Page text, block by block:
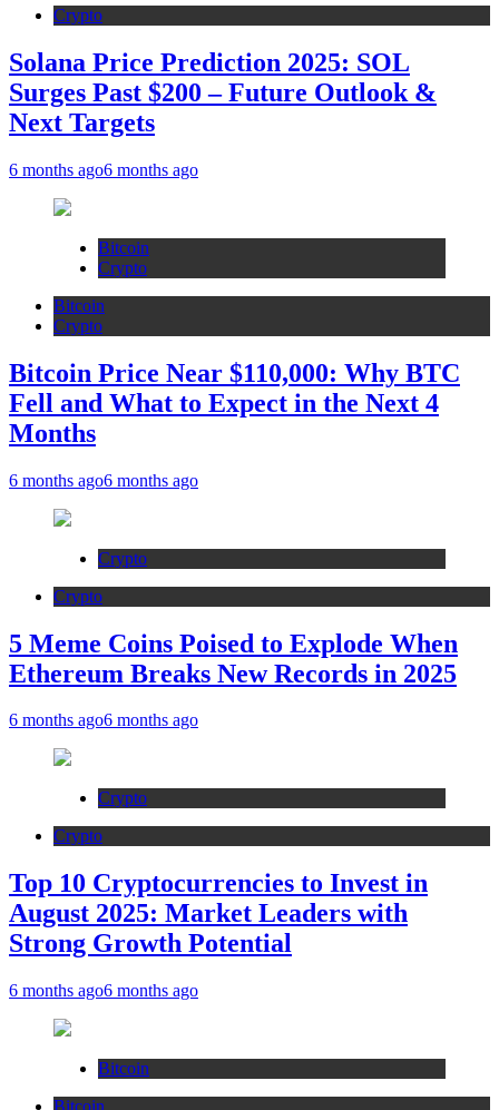
Crypto
Solana Price Prediction 2025: SOL
Surges Past $200 – Future Outlook &
Next Targets
6 months ago6 months ago
Bitcoin
Crypto
Bitcoin
Crypto
Bitcoin Price Near $110,000: Why BTC
Fell and What to Expect in the Next 4
Months
6 months ago6 months ago
Crypto
Crypto
5 Meme Coins Poised to Explode When
Ethereum Breaks New Records in 2025
6 months ago6 months ago
Crypto
Crypto
Top 10 Cryptocurrencies to Invest in
August 2025: Market Leaders with
Strong Growth Potential
6 months ago6 months ago
Bitcoin